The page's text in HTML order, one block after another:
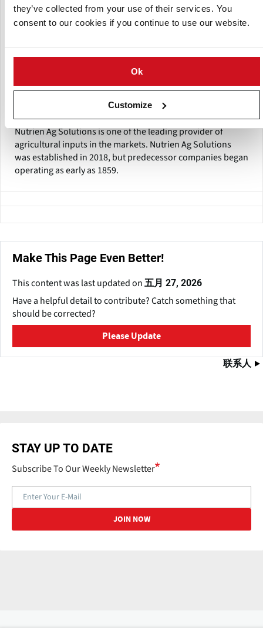
they’ve collected from your use of their services. You
consent to our cookies if you continue to use our website.
Ok
Customize
Nutrien Ag Solutions is one of the leading provider of
agricultural inputs in the markets. Nutrien Ag Solutions
was established in 2018, but predecessor companies began
operating as early as 1859.
Make This Page Even Better!
This content was last updated on 五月 27, 2026
Have a helpful detail to contribute? Catch something that
should be corrected?
Please Update
联系人
STAY UP TO DATE
Subscribe To Our Weekly Newsletter